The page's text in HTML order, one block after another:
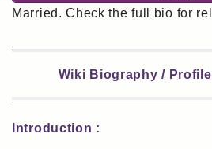
Married. Check the full bio for
Wiki Biography /
Introduction :